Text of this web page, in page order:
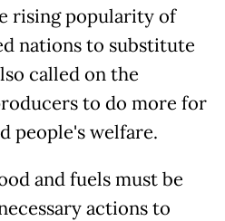
rising popularity of
nations to substitute
called on the
to do more for
people's welfare.
and fuels must be
actions to